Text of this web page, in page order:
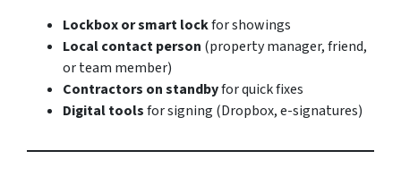
Lockbox or smart lockfor showings
Local contact person (property manager, friend,
or team member)
Contractors on standbyfor quick fixes
Digital toolsfor signing (Dropbox, e-signatures)